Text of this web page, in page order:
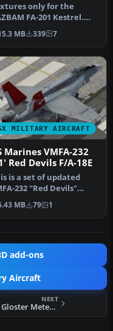
only for the
FA-201 Kestrel.
represents an FA-201
MB 339 7
MILITARY AIRCRAFT
Marines VMFA-232
Red Devils F/A-18E
is a set of updated
232 "Red Devils"
for the payware
F…
MB 79 1
add-ons
Aircraft
NEXT
FSX Gloster Meteor FR9 VZ603